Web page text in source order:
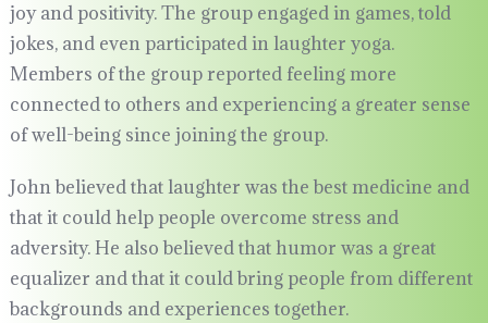
joy and positivity. The group engaged in games, told
jokes, and even participated in laughter yoga.
Members of the group reported feeling more
connected to others and experiencing a greater sense
of well-being since joining the group.
John believed that laughter was the best medicine and
that it could help people overcome stress and
adversity. He also believed that humor was a great
equalizer and that it could bring people from different
backgrounds and experiences together.